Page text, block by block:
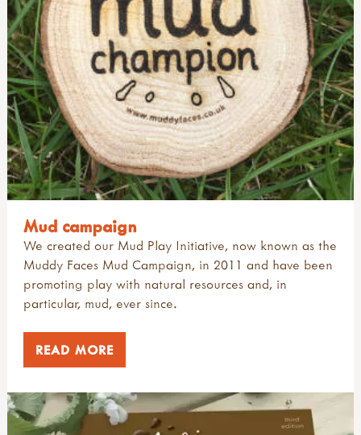
john muir award
reports & research
signposts to key approaches & organisations
videos
introduction
muddy faces art & craft ideas
useful websites: art & creativity
articles: sports & adventure
camps, camping & residentials
introduction
research: physical activity outdoors
research: sport & adventure
sports & adventure guides
all authors
alex white
gerda muller
juliet robertson
marina robb
richard irvine
rikke rosengren
teacher tom
Mud campaign
We created our Mud Play Initiative, now known as the
Muddy Faces Mud Campaign, in 2011 and have been
promoting play with natural resources and, in
particular, mud, ever since.
READ MORE